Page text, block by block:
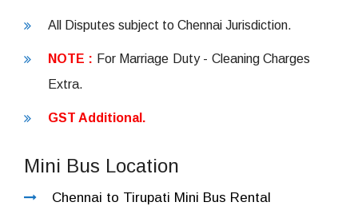
All Disputes subject to Chennai Jurisdiction.
NOTE : For Marriage Duty - Cleaning Charges
Extra.
GST Additional.
Mini Bus Location
Chennai to Tirupati Mini Bus Rental